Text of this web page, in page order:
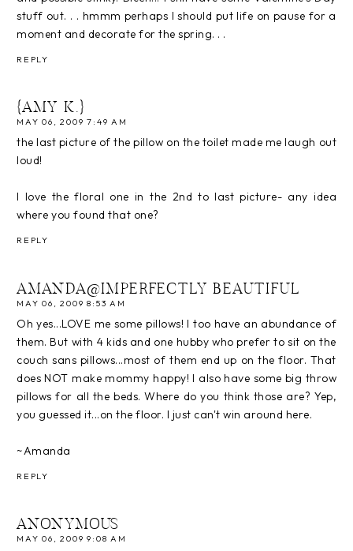
stuff out. . . hmmm perhaps I should put life on pause for a
moment and decorate for the spring. . .
REPLY
{AMY K.}
MAY 06, 2009 7:49 AM
the last picture of the pillow on the toilet made me laugh out
loud!
I love the floral one in the 2nd to last picture- any idea
where you found that one?
REPLY
AMANDA@IMPERFECTLY BEAUTIFUL
MAY 06, 2009 8:53 AM
Oh yes...LOVE me some pillows! I too have an abundance of
them. But with 4 kids and one hubby who prefer to sit on the
couch sans pillows...most of them end up on the floor. That
does NOT make mommy happy! I also have some big throw
pillows for all the beds. Where do you think those are? Yep,
you guessed it...on the floor. I just can't win around here.
~Amanda
REPLY
ANONYMOUS
MAY 06, 2009 9:08 AM